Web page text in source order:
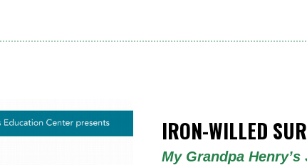
IRON-WILLED
My Grandpa